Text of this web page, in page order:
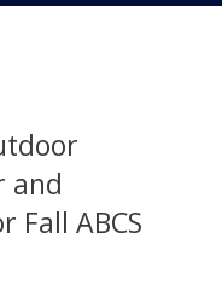
and
Fall ABCS